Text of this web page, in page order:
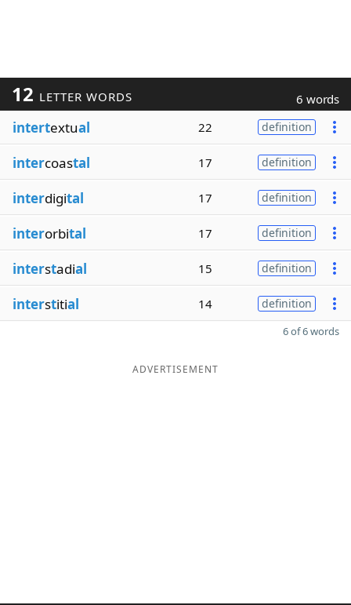
12 LETTER WORDS 6 words
intertextual 22 definition
intercoastal 17 definition
interdigital 17 definition
interorbital 17 definition
interstadial 15 definition
interstitial 14 definition
6 of 6 words
ADVERTISEMENT